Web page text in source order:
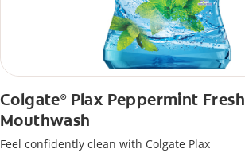
Colgate®Plax Peppermint Fresh
Mouthwash
Feel confidently clean with Colgate Plax